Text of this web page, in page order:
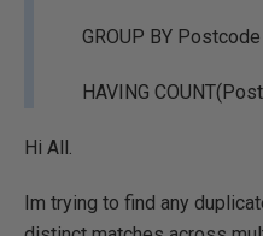
GROUP BY Postcode
HAVING
Hi All.
Im trying to find any